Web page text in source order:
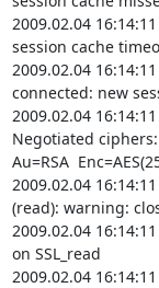
2009.02.04
session cache
2009.02.04
connected: new
2009.02.04
Negotiated ciphers:
Au=RSA
2009.02.04
(read): warning:
2009.02.04
on SSL_read
2009.02.04